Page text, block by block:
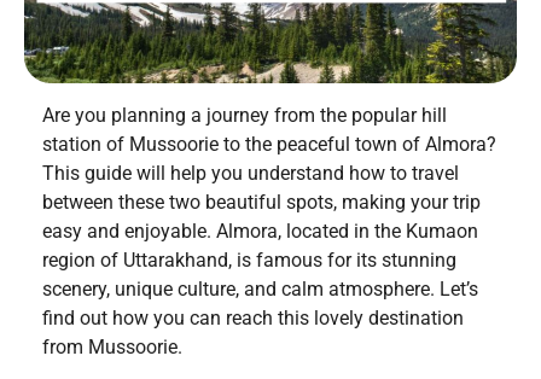
Are you planning a journey from the popular hill
station of Mussoorie to the peaceful town of Almora?
This guide will help you understand how to travel
between these two beautiful spots, making your trip
easy and enjoyable. Almora, located in the Kumaon
region of Uttarakhand, is famous for its stunning
scenery, unique culture, and calm atmosphere. Let’s
find out how you can reach this lovely destination
from Mussoorie.